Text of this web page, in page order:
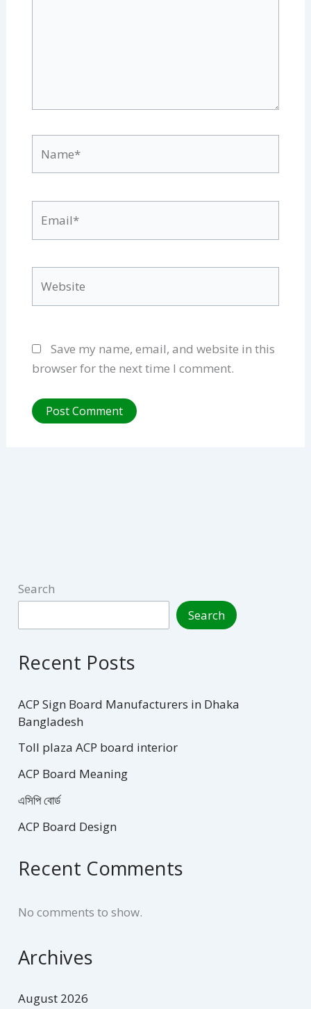
Save my name, email, and website in this
browser for the next time I comment.
Search
Search
Recent Posts
ACP Sign Board Manufacturers in Dhaka
Bangladesh
Toll plaza ACP board interior
ACP Board Meaning
এসিপি বোর্ড
ACP Board Design
Recent Comments
No comments to show.
Archives
August 2026